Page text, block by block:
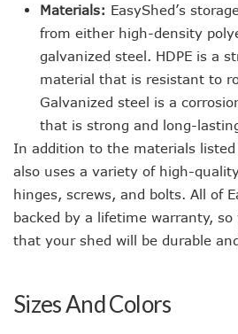
Materials: EasyShed’s
from either high-density
galvanized steel. HDPE is a
material that is resistant to
Galvanized steel is a
that is strong and long-
In addition to the materials listed
also uses a variety of high-
hinges, screws, and bolts. All of
backed by a lifetime warranty,
that your shed will be durable
Sizes And Colors